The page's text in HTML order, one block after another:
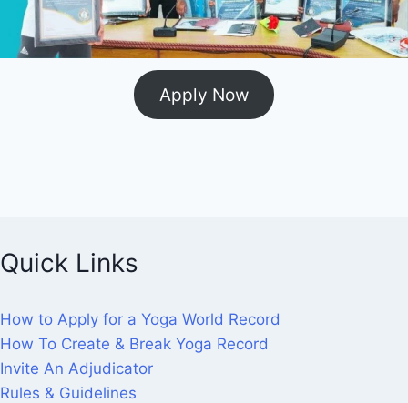
Apply Now
Quick Links
How to Apply for a Yoga World Record
How To Create & Break Yoga Record
Invite An Adjudicator
Rules & Guidelines